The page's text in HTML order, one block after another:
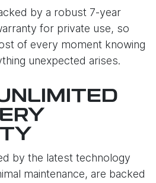
by a robust 7-year
for private use, so
of every moment knowing
unexpected arises.
by the latest technology
maintenance, are backed